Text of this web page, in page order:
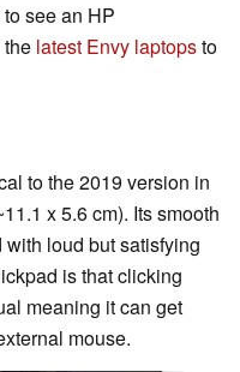
see an HP
latest Envy laptopsto
to the 2019 version in
x 5.6 cm). Its smooth
loud but satisfying
is that clicking
meaning it can get
mouse.